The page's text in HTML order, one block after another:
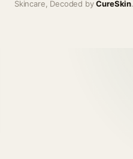
Skincare, Decoded byCureSkin.